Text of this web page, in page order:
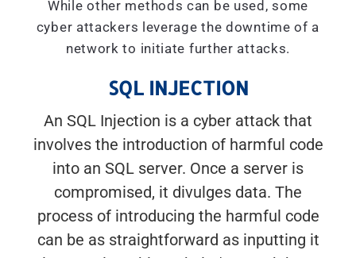
While other methods can be used, some
cyber attackers leverage the downtime of a
network to initiate further attacks.
SQL INJECTION
An SQL Injection is a cyber attack that
involves the introduction of harmful code
into an SQL server. Once a server is
compromised, it divulges data. The
process of introducing the harmful code
can be as straightforward as inputting it